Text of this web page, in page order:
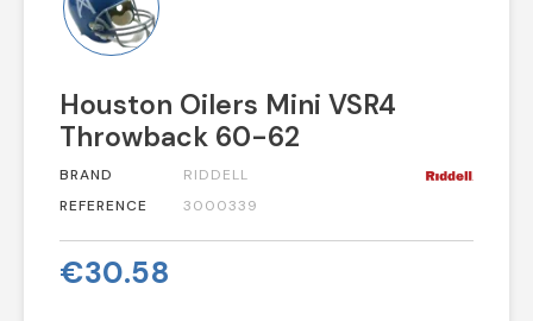
Houston Oilers Mini VSR4
Throwback 60-62
BRAND
RIDDELL
REFERENCE
3000339
€30.58